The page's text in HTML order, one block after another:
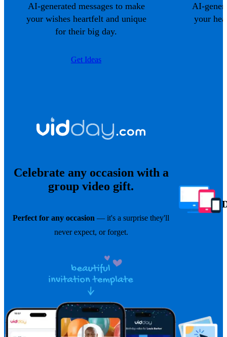
AI-generated messages to make
your wishes heartfelt and unique
for their big day.
Get Ideas
AI-
your
Celebrate any occasion with a
group video gift.
Perfect for any occasion — it's a surprise they'll
never expect, or forget.